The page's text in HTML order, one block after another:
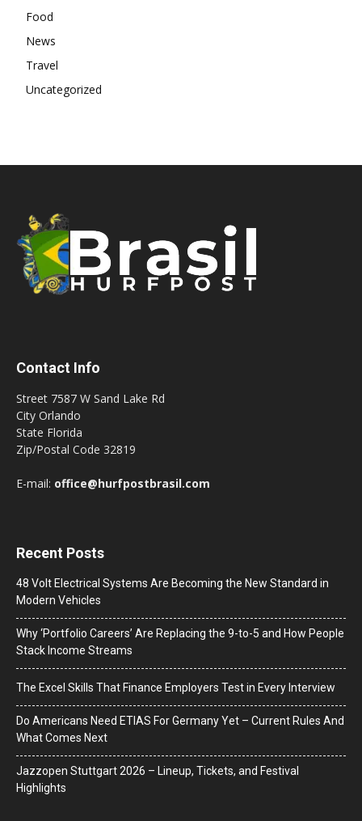
Food
News
Travel
Uncategorized
Contact Info
Street 7587 W Sand Lake Rd
City Orlando
State Florida
Zip/Postal Code 32819
E-mail: office@hurfpostbrasil.com
Recent Posts
48 Volt Electrical Systems Are Becoming the New Standard in
Modern Vehicles
Why ‘Portfolio Careers’ Are Replacing the 9-to-5 and How People
Stack Income Streams
The Excel Skills That Finance Employers Test in Every Interview
Do Americans Need ETIAS For Germany Yet – Current Rules And
What Comes Next
J​azzopen Stuttgart 2026 – Lineup, Tickets, and Festival
Highlights